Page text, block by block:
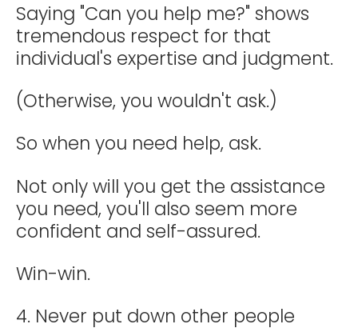
Saying "Can you help me?" shows
tremendous respect for that
individual's expertise and judgment.
(Otherwise, you wouldn't ask.)
So when you need help, ask.
Not only will you get the assistance
you need, you'll also seem more
confident and self-assured.
Win-win.
4. Never put down other people